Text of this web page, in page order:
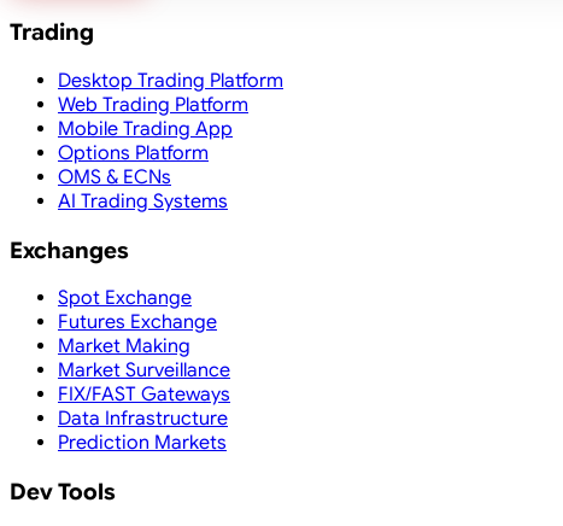
Trading
Desktop Trading Platform
Web Trading Platform
Mobile Trading App
Options Platform
OMS & ECNs
AI Trading Systems
Exchanges
Spot Exchange
Futures Exchange
Market Making
Market Surveillance
FIX/FAST Gateways
Data Infrastructure
Prediction Markets
Dev Tools